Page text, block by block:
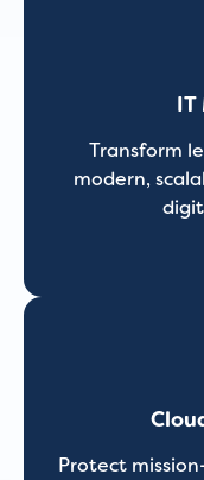
Transform
modern,
Protect